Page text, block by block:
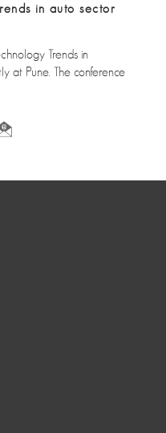
in auto sector
Trends in
at Pune. The conference